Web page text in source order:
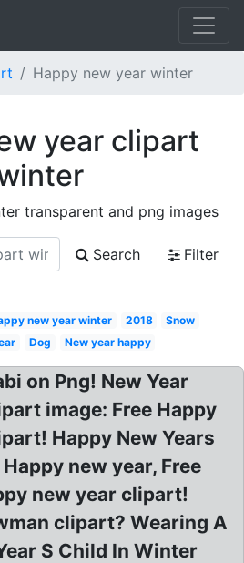
Happy new year winter
year clipart
transparent and png images
Search
Filter
new year winter 2018
Snow
Dog New year happy
on Png! New Year
image: Free Happy
Happy New Years
new year, Free
new year clipart!
clipart? Wearing A
S Child In Winter